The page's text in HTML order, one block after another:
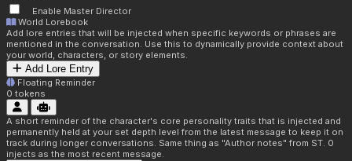
Enable Master Director
World Lorebook
Add lore entries that will be injected when specific keywords or phrases are
mentioned in the conversation. Use this to dynamically provide context about
your world, characters, or story elements.
Add Lore Entry
Floating Reminder
0 tokens
A short reminder of the character's core personality traits that is injected and
permanently held at your set depth level from the latest message to keep it on
track during longer conversations. Same thing as "Author notes" from ST. 0
injects as the most recent message.